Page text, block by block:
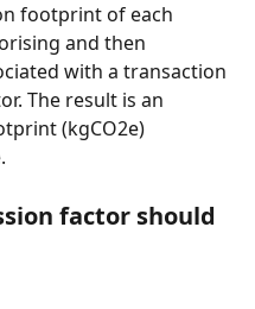
footprint of each
and then
with a transaction
The result is an
(kgCO2e)
factor should